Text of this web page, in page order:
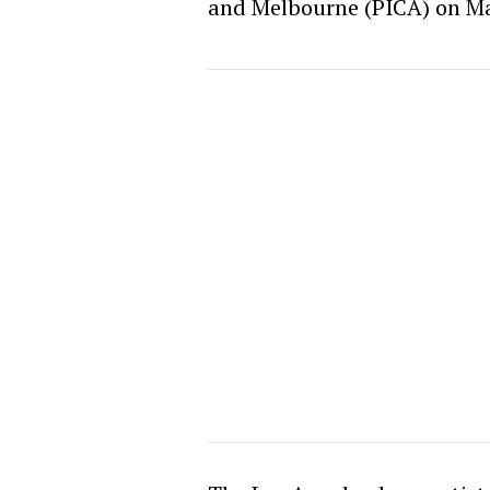
and Melbourne (PICA) on